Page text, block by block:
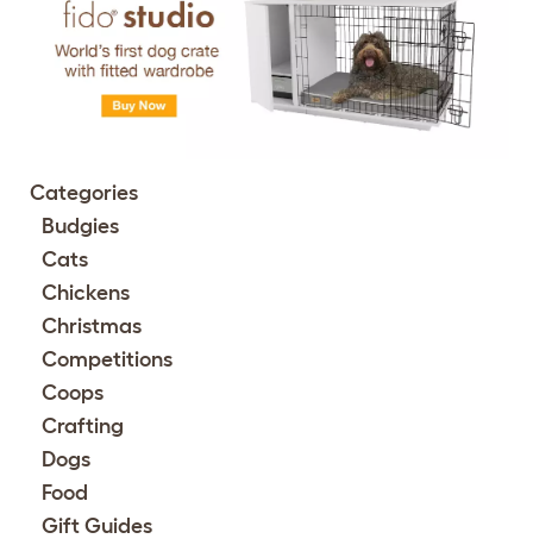
Categories
Budgies
Cats
Chickens
Christmas
Competitions
Coops
Crafting
Dogs
Food
Gift Guides